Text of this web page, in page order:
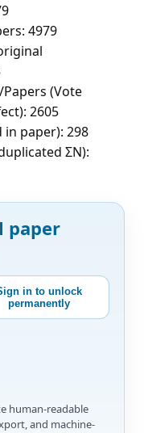
4979
(Vote
2605
in paper): 298
ΣN):
paper
in to unlock
permanently
human-readable
and machine-